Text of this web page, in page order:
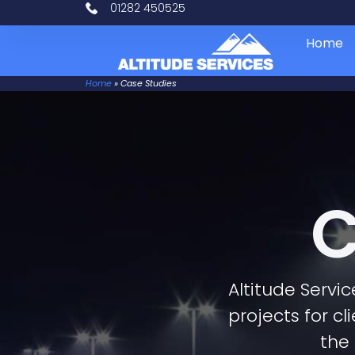
01282 450525
Home
Home»Case Studies
Altitude
projects for
the